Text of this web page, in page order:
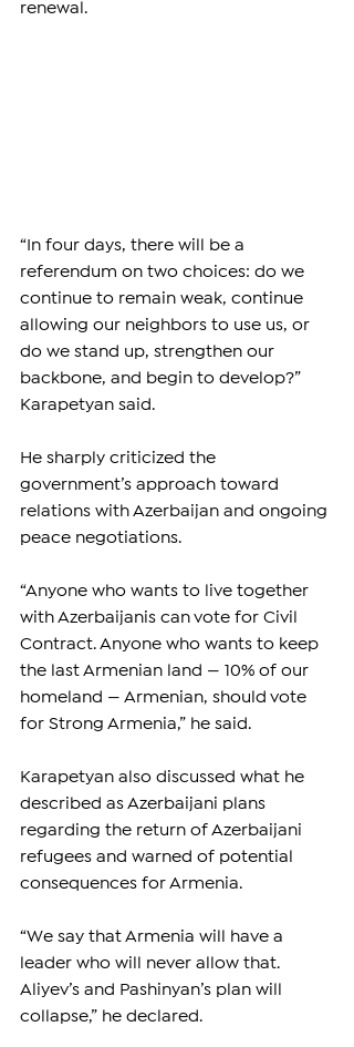
renewal.
“In four days, there will be a
referendum on two choices: do we
continue to remain weak, continue
allowing our neighbors to use us, or
do we stand up, strengthen our
backbone, and begin to develop?”
Karapetyan said.
He sharply criticized the
government’s approach toward
relations with Azerbaijan and ongoing
peace negotiations.
“Anyone who wants to live together
with Azerbaijanis can vote for Civil
Contract. Anyone who wants to keep
the last Armenian land — 10% of our
homeland — Armenian, should vote
for Strong Armenia,” he said.
Karapetyan also discussed what he
described as Azerbaijani plans
regarding the return of Azerbaijani
refugees and warned of potential
consequences for Armenia.
“We say that Armenia will have a
leader who will never allow that.
Aliyev’s and Pashinyan’s plan will
collapse,” he declared.